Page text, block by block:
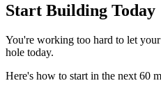
Start Building Today
You're working too hard to let
hole today.
Here's how to start in the next 60